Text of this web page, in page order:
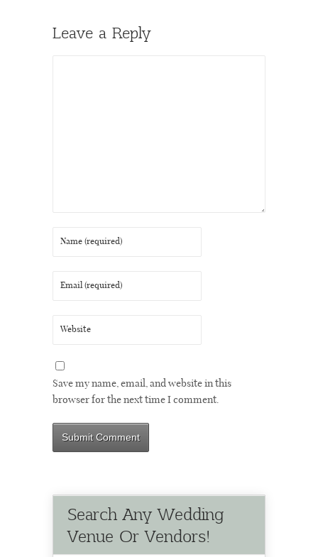
Leave a Reply
Save my name, email, and website in this
browser for the next time I comment.
Search Any Wedding
Venue Or Vendors!